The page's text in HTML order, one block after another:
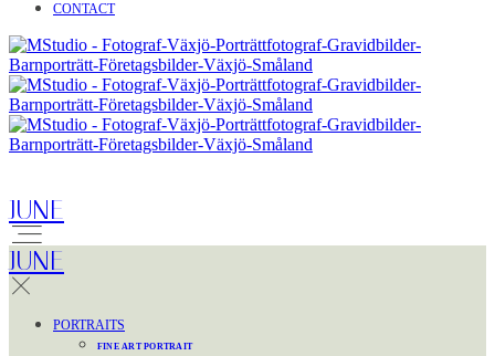
CONTACT
JUNE
JUNE
PORTRAITS
FINE ART PORTRAIT